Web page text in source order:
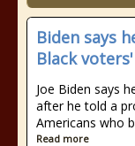
Biden says
Black
Joe Biden says
after he told a
Americans who
Read more